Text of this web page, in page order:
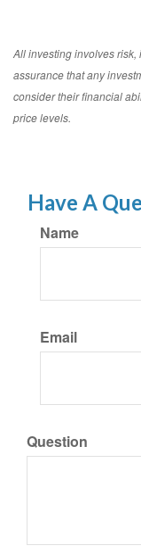
All investing involves
assurance that any
consider their financial
price levels.
Have A
Name
Email
Question